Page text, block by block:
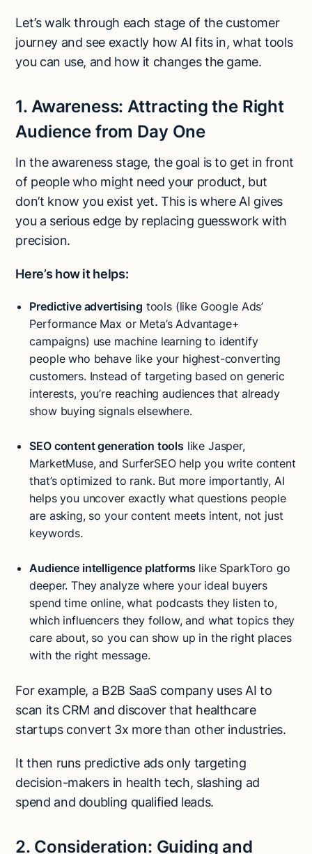
Let’s walk through each stage of the customer
journey and see exactly how AI fits in, what tools
you can use, and how it changes the game.
1. Awareness: Attracting the Right
Audience from Day One
In the awareness stage, the goal is to get in front
of people who might need your product, but
don’t know you exist yet. This is where AI gives
you a serious edge by replacing guesswork with
precision.
Here’s how it helps:
Predictive advertising tools (like Google Ads’
Performance Max or Meta’s Advantage+
campaigns) use machine learning to identify
people who behave like your highest-converting
customers. Instead of targeting based on generic
interests, you’re reaching audiences that already
show buying signals elsewhere.
SEO content generation tools like Jasper,
MarketMuse, and SurferSEO help you write content
that’s optimized to rank. But more importantly, AI
helps you uncover exactly what questions people
are asking, so your content meets intent, not just
keywords.
Audience intelligence platforms like SparkToro go
deeper. They analyze where your ideal buyers
spend time online, what podcasts they listen to,
which influencers they follow, and what topics they
care about, so you can show up in the right places
with the right message.
For example, a B2B SaaS company uses AI to
scan its CRM and discover that healthcare
startups convert 3x more than other industries.
It then runs predictive ads only targeting
decision-makers in health tech, slashing ad
spend and doubling qualified leads.
2. Consideration: Guiding and